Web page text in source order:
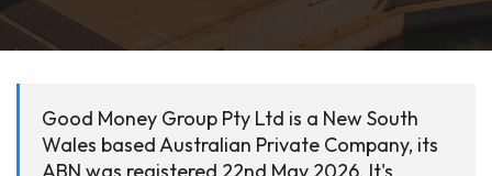
Good Money Group Pty Ltd is a New South
Wales based Australian Private Company, its